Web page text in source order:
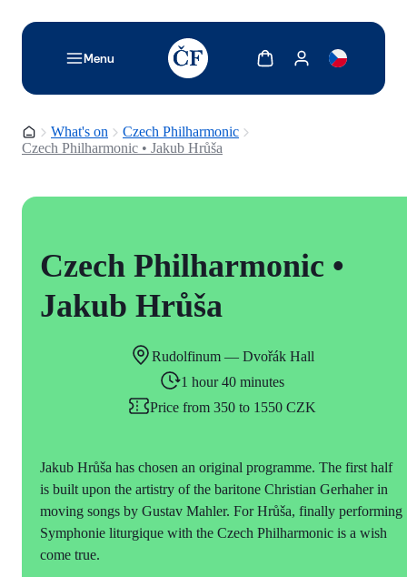
Menu
TODO: Add description for reader
Show cartShow my account
Homepage
What's on
Czech Philharmonic
Czech Philharmonic • Jakub Hrůša
Czech Philharmonic •
Jakub Hrůša
Rudolfinum — Dvořák Hall
1 hour 40 minutes
Price from 350 to 1550 CZK
Jakub Hrůša has chosen an original programme. The first half
is built upon the artistry of the baritone Christian Gerhaher in
moving songs by Gustav Mahler. For Hrůša, finally performing
Symphonie liturgique with the Czech Philharmonic is a wish
come true.